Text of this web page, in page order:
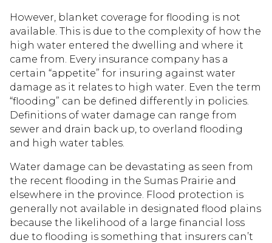
However, blanket coverage for flooding is not
available. This is due to the complexity of how the
high water entered the dwelling and where it
came from. Every insurance company has a
certain “appetite” for insuring against water
damage as it relates to high water. Even the term
“flooding” can be defined differently in policies.
Definitions of water damage can range from
sewer and drain back up, to overland flooding
and high water tables.
Water damage can be devastating as seen from
the recent flooding in the Sumas Prairie and
elsewhere in the province. Flood protection is
generally not available in designated flood plains
because the likelihood of a large financial loss
due to flooding is something that insurers can’t